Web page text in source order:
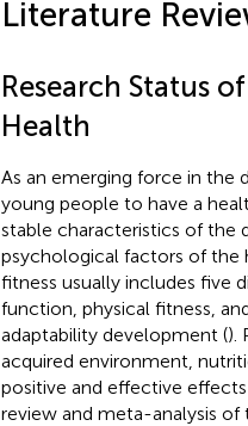
Literature
Research Status
Health
As an emerging force in
young people to have a
stable characteristics of the
psychological factors of the
fitness usually includes five
function, physical fitness,
adaptability development ().
acquired environment,
positive and effective
review and meta-analysis